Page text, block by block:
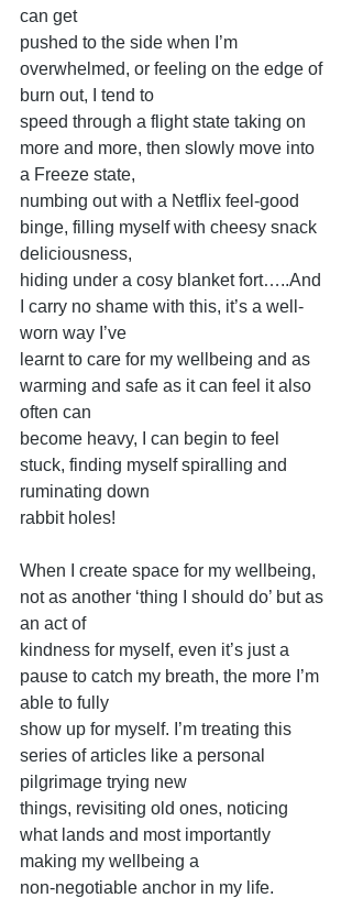
can get
pushed to the side when I’m
overwhelmed, or feeling on the edge of
burn out, I tend to
speed through a flight state taking on
more and more, then slowly move into
a Freeze state,
numbing out with a Netflix feel-good
binge, filling myself with cheesy snack
deliciousness,
hiding under a cosy blanket fort…..And
I carry no shame with this, it’s a well-
worn way I’ve
learnt to care for my wellbeing and as
warming and safe as it can feel it also
often can
become heavy, I can begin to feel
stuck, finding myself spiralling and
ruminating down
rabbit holes!
When I create space for my wellbeing,
not as another ‘thing I should do’ but as
an act of
kindness for myself, even it’s just a
pause to catch my breath, the more I’m
able to fully
show up for myself. I’m treating this
series of articles like a personal
pilgrimage trying new
things, revisiting old ones, noticing
what lands and most importantly
making my wellbeing a
non-negotiable anchor in my life.